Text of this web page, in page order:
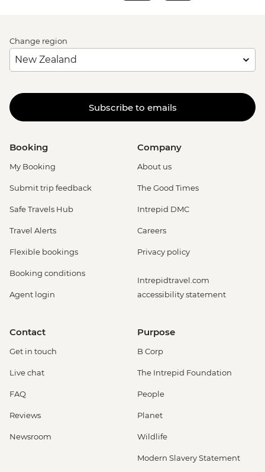
Change region
Subscribe to emails
Booking
My Booking
Submit trip feedback
Safe Travels Hub
Travel Alerts
Flexible bookings
Booking conditions
Agent login
Company
About us
The Good Times
Intrepid DMC
Careers
Privacy policy
Intrepidtravel.com
accessibility statement
Contact
Get in touch
Live chat
FAQ
Reviews
Newsroom
Purpose
B Corp
The Intrepid Foundation
People
Planet
Wildlife
Modern Slavery Statement